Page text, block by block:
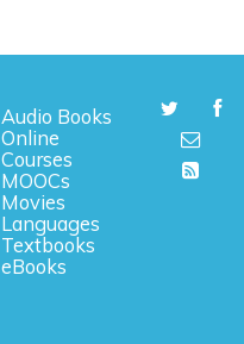
Audio Books
Online
Courses
MOOCs
Movies
Languages
Textbooks
eBooks